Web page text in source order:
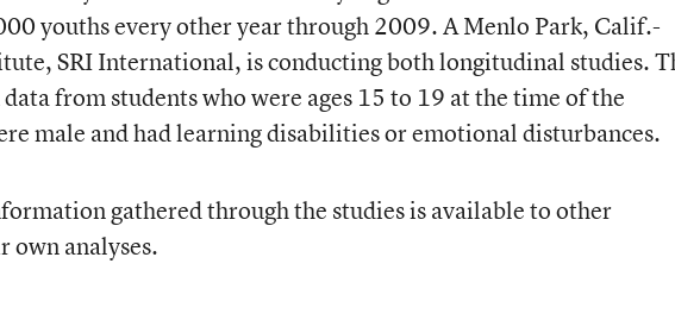
youths every other year through 2009. A Menlo Park, Calif.-
SRI International, is conducting both longitudinal studies.
from students who were ages 15 to 19 at the time of the
male and had learning disabilities or emotional disturbances.
gathered through the studies is available to other
own analyses.